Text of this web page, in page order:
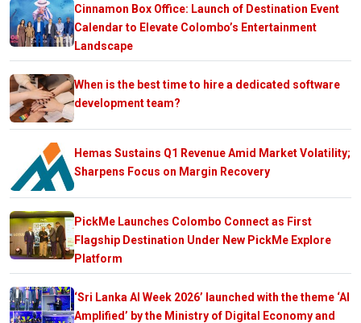
Cinnamon Box Office: Launch of Destination Event
Calendar to Elevate Colombo’s Entertainment
Landscape
When is the best time to hire a dedicated software
development team?
Hemas Sustains Q1 Revenue Amid Market Volatility;
Sharpens Focus on Margin Recovery
PickMe Launches Colombo Connect as First
Flagship Destination Under New PickMe Explore
Platform
‘Sri Lanka AI Week 2026’ launched with the theme ‘AI
Amplified’ by the Ministry of Digital Economy and